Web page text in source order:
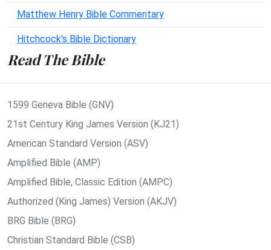
Matthew Henry Bible Commentary
Hitchcock's Bible Dictionary
Read The Bible
1599 Geneva Bible (GNV)
21st Century King James Version (KJ21)
American Standard Version (ASV)
Amplified Bible (AMP)
Amplified Bible, Classic Edition (AMPC)
Authorized (King James) Version (AKJV)
BRG Bible (BRG)
Christian Standard Bible (CSB)